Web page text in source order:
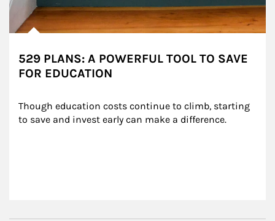
529 PLANS: A POWERFUL TOOL TO SAVE
FOR EDUCATION
Though education costs continue to climb, starting
to save and invest early can make a difference.